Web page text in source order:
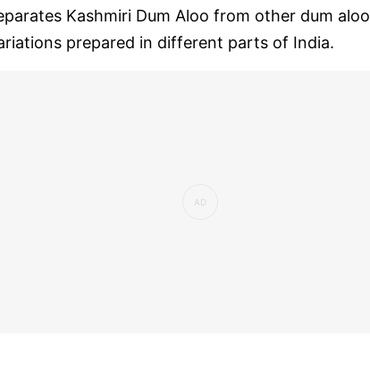
Kashmiri Dum Aloo from other dum aloo
prepared in different parts of India.